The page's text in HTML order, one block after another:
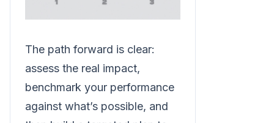
The path forward is clear:
assess the real impact,
benchmark your performance
against what’s possible, and